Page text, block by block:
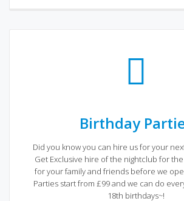
Birthday
Did you know you can hire us for your
Get Exclusive hire of the nightclub for
for your family and friends before we
Parties start from £99 and we can do
18th birthdays~!